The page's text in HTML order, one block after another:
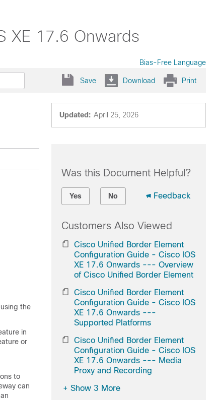
XE 17.6 Onwards
Bias-Free Language
Save Download Print
Updated: April 25, 2026
the
in
or
to
can
Was this Document Helpful?
Yes No Feedback
Customers Also Viewed
Cisco Unified Border Element
Configuration Guide - Cisco IOS
XE 17.6 Onwards --- Overview
of Cisco Unified Border Element
Cisco Unified Border Element
Configuration Guide - Cisco IOS
XE 17.6 Onwards ---
Supported Platforms
Cisco Unified Border Element
Configuration Guide - Cisco IOS
XE 17.6 Onwards --- Media
Proxy and Recording
+ Show 3 More